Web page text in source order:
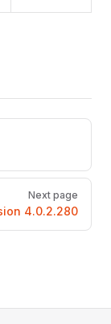
Next page
4.0.2.280